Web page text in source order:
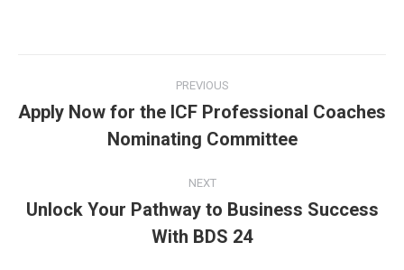
navigation
PREVIOUS
post:
Apply Now for the ICF Professional Coaches
Nominating Committee
NEXT
post:
Unlock Your Pathway to Business Success
With BDS 24